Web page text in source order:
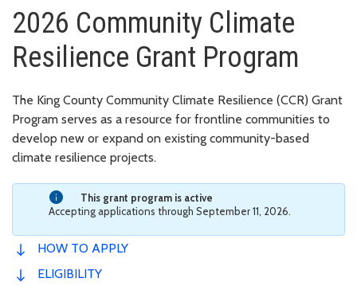
2026 Community Climate
Resilience Grant Program
The King County Community Climate Resilience (CCR) Grant
Program serves as a resource for frontline communities to
develop new or expand on existing community-based
climate resilience projects.
This grant program is active
Accepting applications through September 11, 2026.
HOW TO APPLY
ELIGIBILITY